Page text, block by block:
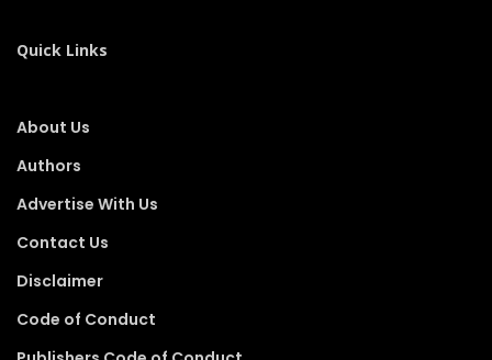
Quick Links
About Us
Authors
Advertise With Us
Contact Us
Disclaimer
Code of Conduct